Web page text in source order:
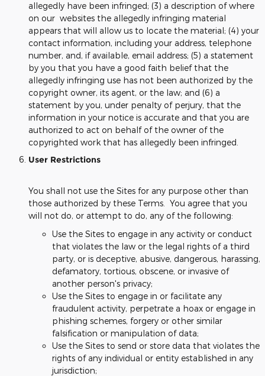
allegedly have been infringed; (3) a description of where
on our websites the allegedly infringing material
appears that will allow us to locate the material; (4) your
contact information, including your address, telephone
number, and, if available, email address; (5) a statement
by you that you have a good faith belief that the
allegedly infringing use has not been authorized by the
copyright owner, its agent, or the law; and (6) a
statement by you, under penalty of perjury, that the
information in your notice is accurate and that you are
authorized to act on behalf of the owner of the
copyrighted work that has allegedly been infringed.
User Restrictions
You shall not use the Sites for any purpose other than
those authorized by these Terms. You agree that you
will not do, or attempt to do, any of the following:
Use the Sites to engage in any activity or conduct
that violates the law or the legal rights of a third
party, or is deceptive, abusive, dangerous, harassing,
defamatory, tortious, obscene, or invasive of
another person's privacy;
Use the Sites to engage in or facilitate any
fraudulent activity, perpetrate a hoax or engage in
phishing schemes, forgery or other similar
falsification or manipulation of data;
Use the Sites to send or store data that violates the
rights of any individual or entity established in any
jurisdiction;